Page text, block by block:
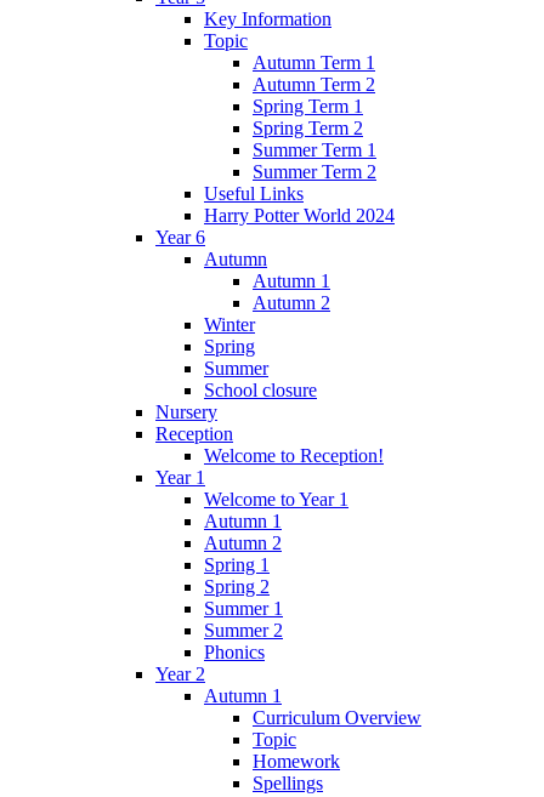
Key Information
Topic
Autumn Term 1
Autumn Term 2
Spring Term 1
Spring Term 2
Summer Term 1
Summer Term 2
Useful Links
Harry Potter World 2024
Year 6
Autumn
Autumn 1
Autumn 2
Winter
Spring
Summer
School closure
Nursery
Reception
Welcome to Reception!
Year 1
Welcome to Year 1
Autumn 1
Autumn 2
Spring 1
Spring 2
Summer 1
Summer 2
Phonics
Year 2
Autumn 1
Curriculum Overview
Topic
Homework
Spellings